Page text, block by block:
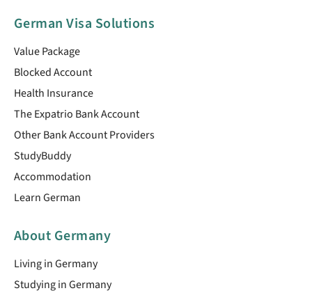
German Visa Solutions
Value Package
Blocked Account
Health Insurance
The Expatrio Bank Account
Other Bank Account Providers
StudyBuddy
Accommodation
Learn German
About Germany
Living in Germany
Studying in Germany